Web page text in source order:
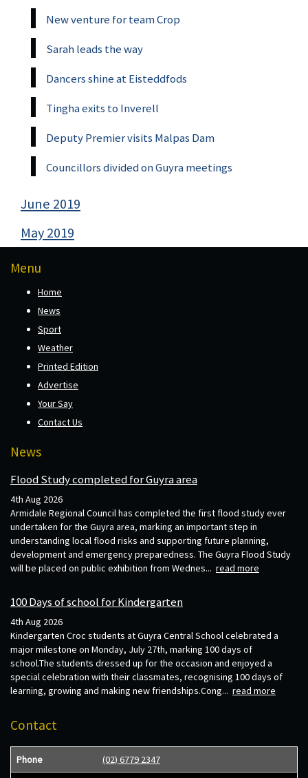
New venture for team Crop
Sarah leads the way
Dancers shine at Eisteddfods
Tingha exits to Inverell
Deputy Premier visits Malpas Dam
Councillors divided on Guyra meetings
June 2019
May 2019
Menu
Home
News
Sport
Weather
Printed Edition
Advertise
Your Say
Contact Us
News
Flood Study completed for Guyra area
4th Aug 2026
Armidale Regional Council has completed the first flood study ever
undertaken for the Guyra area, marking an important step in
understanding local flood risks and supporting future planning,
development and emergency preparedness. The Guyra Flood Study
will be placed on public exhibition from Wednes... read more
100 Days of school for Kindergarten
4th Aug 2026
Kindergarten Croc students at Guyra Central School celebrated a
major milestone on Monday, July 27th, marking 100 days of
school.The students dressed up for the occasion and enjoyed a
special celebration with their classmates, recognising 100 days of
learning, growing and making new friendships.Cong... read more
Contact
Phone (02) 6779 2347